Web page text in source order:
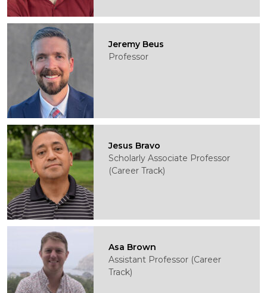
Jeremy Beus
Professor
Jesus Bravo
Scholarly Associate Professor
(Career Track)
Asa Brown
Assistant Professor (Career
Track)